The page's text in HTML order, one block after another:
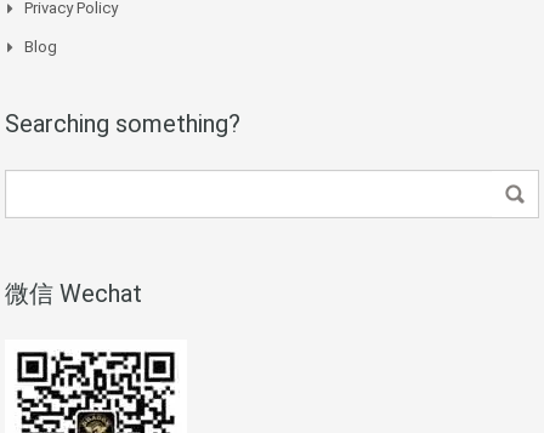
Privacy Policy
Blog
Searching something?
微信 Wechat